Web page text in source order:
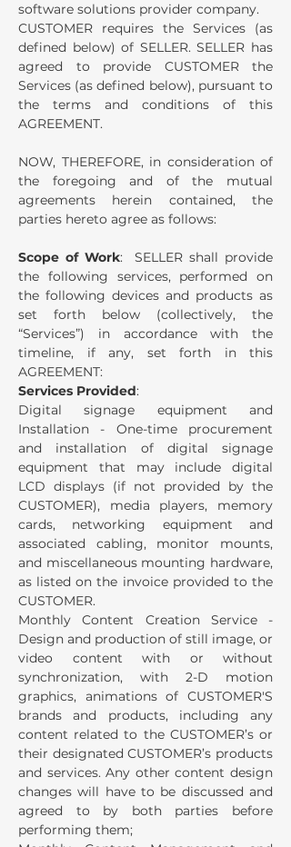
software solutions provider company.
CUSTOMER requires the Services (as
defined below) of SELLER.SELLER has
agreed to provide CUSTOMER the
Services (as defined below), pursuant to
the terms and conditions of this
AGREEMENT.
NOW, THEREFORE, in consideration of
the foregoing and of the mutual
agreements herein contained, the
parties hereto agree as follows:
Scope of Work: SELLER shall provide
the following services, performed on
the following devices and products as
set forth below (collectively, the
“Services”) in accordance with the
timeline, if any, set forth in this
AGREEMENT:
Services Provided:
Digital signage equipment and
Installation - One-time procurement
and installation of digital signage
equipment that may include digital
LCD displays (if not provided by the
CUSTOMER), media players, memory
cards, networking equipment and
associated cabling, monitor mounts,
and miscellaneous mounting hardware,
as listed on the invoice provided to the
CUSTOMER.
Monthly Content Creation Service -
Design and production of still image, or
video content with or without
synchronization, with 2-D motion
graphics, animations of CUSTOMER'S
brands and products, including any
content related to the CUSTOMER’s or
their designated CUSTOMER’s products
and services. Any other content design
changes will have to be discussed and
agreed to by both parties before
performing them;